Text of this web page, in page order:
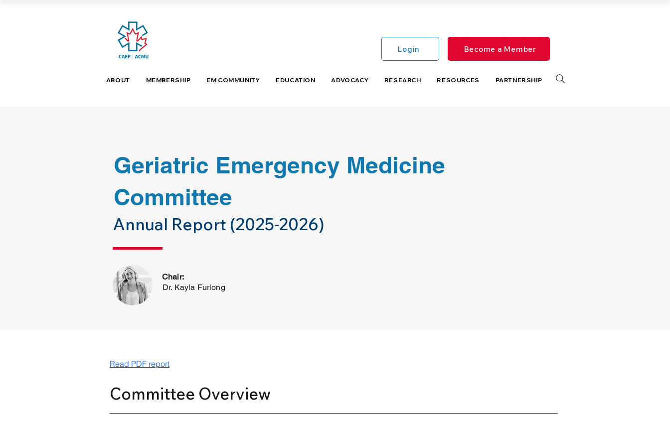
Login Become a Member
ABOUT MEMBERSHIP EM COMMUNITY EDUCATION ADVOCACY RESEARCH RESOURCES PARTNERSHIP
Geriatric Emergency Medicine
Committee
Annual Report (2025-2026)
Chair:
Dr. Kayla Furlong
Read PDF report
Committee Overview